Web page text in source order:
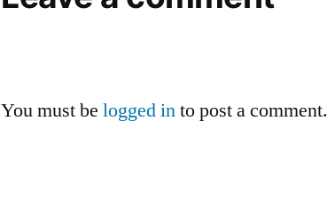
You must belogged into post a comment.